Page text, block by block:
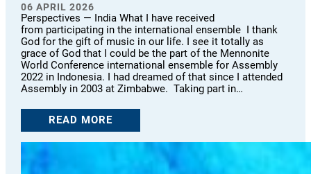
06 APRIL 2026
Perspectives — India What I have received
from participating in the international ensemble I thank
God for the gift of music in our life. I see it totally as
grace of God that I could be the part of the Mennonite
World Conference international ensemble for Assembly
2022 in Indonesia. I had dreamed of that since I attended
Assembly in 2003 at Zimbabwe. Taking part in…
READ MORE